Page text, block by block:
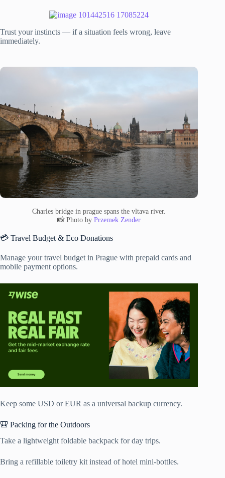
Trust your instincts — if a situation feels wrong, leave
immediately.
Charles bridge in prague spans the vltava river.
📸 Photo byPrzemek Zender
💳 Travel Budget & Eco Donations
Manage your travel budget in Prague with prepaid cards and
mobile payment options.
Keep some USD or EUR as a universal backup currency.
🎒 Packing for the Outdoors
Take a lightweight foldable backpack for day trips.
Bring a refillable toiletry kit instead of hotel mini-bottles.